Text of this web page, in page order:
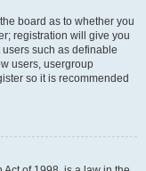
board as to whether you
registration will give you
such as definable
users, usergroup
so it is recommended